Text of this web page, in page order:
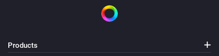
Products